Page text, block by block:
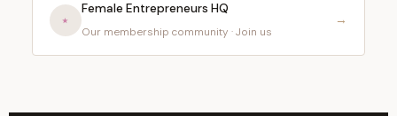
⭑
Female Entrepreneurs HQ
Our membership community · Join us
→